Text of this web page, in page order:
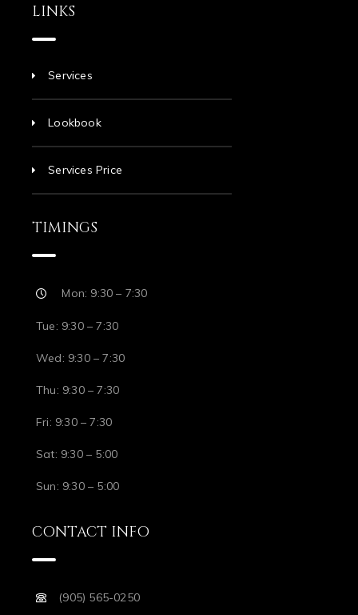
LINKS
Services
Lookbook
Services Price
TIMINGS
Mon: 9:30 – 7:30
Tue: 9:30 – 7:30
Wed: 9:30 – 7:30
Thu: 9:30 – 7:30
Fri: 9:30 – 7:30
Sat: 9:30 – 5:00
Sun: 9:30 – 5:00
CONTACT INFO
(905) 565-0250